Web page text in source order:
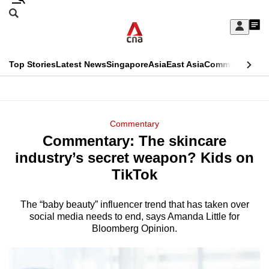
Skip
Sign
My
menu
Search
CNAR
Top StoriesLatest NewsSingaporeAsiaEast AsiaCommentary
Menu
Commentary
Commentary: The skincare
industry’s secret weapon? Kids on
TikTok
The “baby beauty” influencer trend that has taken over
social media needs to end, says Amanda Little for
Bloomberg Opinion.
This
longer
We
know
hassle